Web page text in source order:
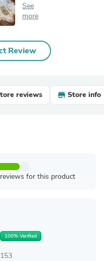
See
more
Review
reviews Store info
for this product
100% Verified
153